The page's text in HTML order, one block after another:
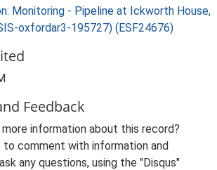
Monitoring - Pipeline at Ickworth House,
oxfordar3-195727) (ESF24676)
Feedback
more information about this record?
comment with information and
any questions, using the "Disqus"